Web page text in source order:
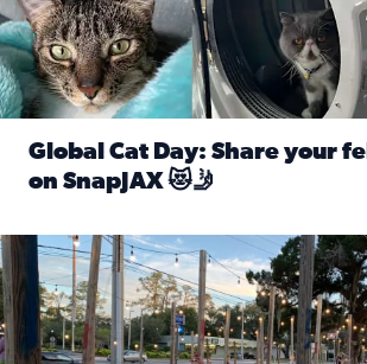
Global Cat Day: Share your
on SnapJAX 😻🤳
Mandarin United Methodist Church